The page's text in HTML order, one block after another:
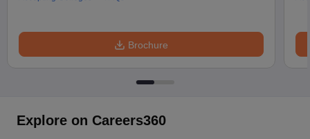
Brochure
Explore on Careers360